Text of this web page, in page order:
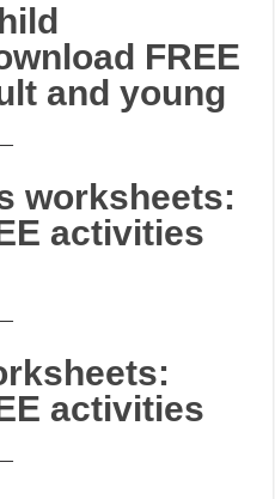
FREE
and young
worksheets:
activities
activities